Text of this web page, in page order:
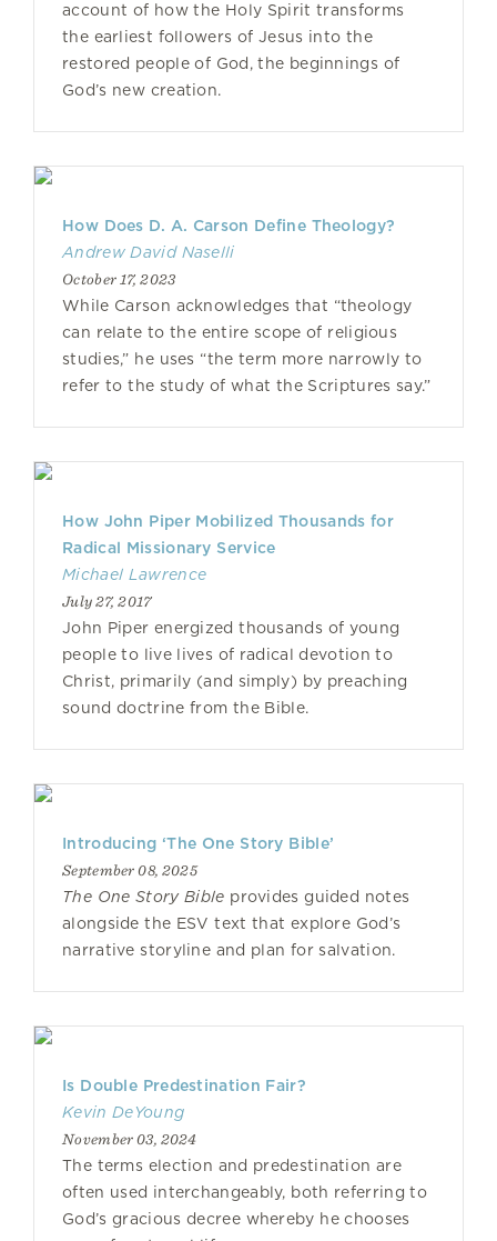
account of how the Holy Spirit transforms
the earliest followers of Jesus into the
restored people of God, the beginnings of
God’s new creation.
How Does D. A. Carson Define Theology?
Andrew David Naselli
October 17, 2023
While Carson acknowledges that “theology
can relate to the entire scope of religious
studies,” he uses “the term more narrowly to
refer to the study of what the Scriptures say.”
How John Piper Mobilized Thousands for
Radical Missionary Service
Michael Lawrence
July 27, 2017
John Piper energized thousands of young
people to live lives of radical devotion to
Christ, primarily (and simply) by preaching
sound doctrine from the Bible.
Introducing ‘The One Story Bible’
September 08, 2025
The One Story Bible provides guided notes
alongside the ESV text that explore God’s
narrative storyline and plan for salvation.
Is Double Predestination Fair?
Kevin DeYoung
November 03, 2024
The terms election and predestination are
often used interchangeably, both referring to
God’s gracious decree whereby he chooses